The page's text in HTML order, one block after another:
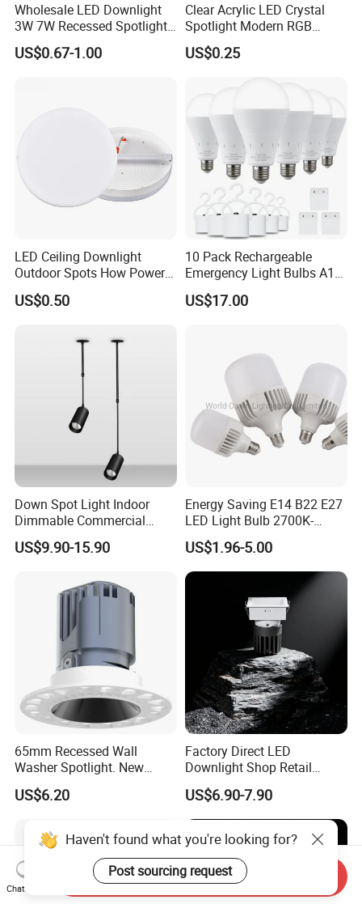
Wholesale LED Downlight
3W 7W Recessed Spotlight
Spot Light Mini Down Light
US$0.67-1.00
Clear Acrylic LED Crystal
Spotlight Modern RGB
Colorful Crystal Spot Lamp
US$0.25
LED Ceiling Downlight
Outdoor Spots How Power
LED Down Lighting Factory
Price Light Spot for Hotel
US$0.50
10 Pack Rechargeable
Emergency Light Bulbs A19,
Camping Lamp Battery
Powered LED Light Bulb
Equivalent with 1200mAh
US$17.00
Down Spot Light Indoor
Dimmable Commercial
Recessed Mini Spotlights
LED Downlight
US$9.90-15.90
Energy Saving E14 B22 E27
LED Light Bulb 2700K-
6500K 100-240V LED Bulb
Light
US$1.96-5.00
65mm Recessed Wall
Washer Spotlight. New
Tooling
US$6.20
Factory Direct LED
Downlight Shop Retail
Recessed Ceiling Spotlight
Down Spot Light
US$6.90-7.90
Haven't found what you're looking for?
Post sourcing request
Chat Now
Send Inquiry